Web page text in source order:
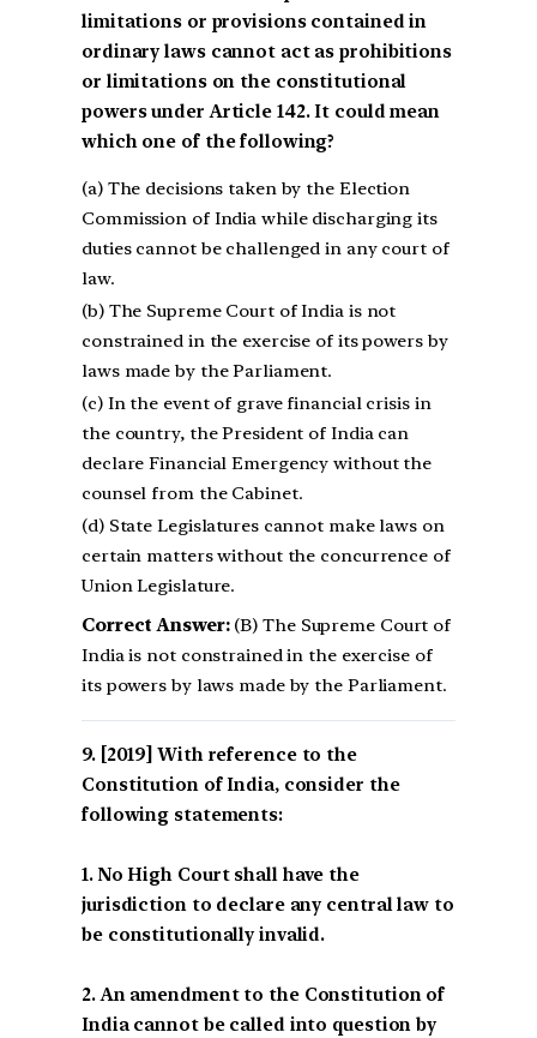
limitations or provisions contained in
ordinary laws cannot act as prohibitions
or limitations on the constitutional
powers under Article 142. It could mean
which one of the following?
(a) The decisions taken by the Election
Commission of India while discharging its
duties cannot be challenged in any court of
law.
(b) The Supreme Court of India is not
constrained in the exercise of its powers by
laws made by the Parliament.
(c) In the event of grave financial crisis in
the country, the President of India can
declare Financial Emergency without the
counsel from the Cabinet.
(d) State Legislatures cannot make laws on
certain matters without the concurrence of
Union Legislature.
Correct Answer:(B) The Supreme Court of
India is not constrained in the exercise of
its powers by laws made by the Parliament.
[2019] With reference to the
Constitution of India, consider the
following statements:
1. No High Court shall have the
jurisdiction to declare any central law to
be constitutionally invalid.
2. An amendment to the Constitution of
India cannot be called into question by